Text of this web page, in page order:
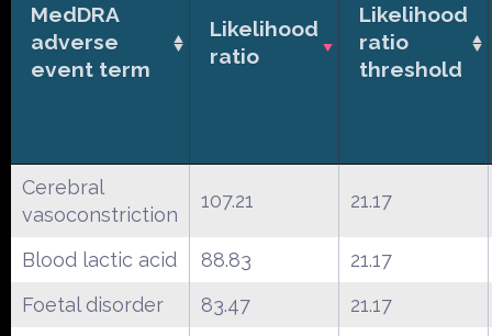
MedDRA
adverse
event term
Likelihood
ratio
Likelihood
ratio
threshold
Cerebral
vasoconstriction
107.21 21.17
Blood lactic acid 88.83
21.17
Foetal disorder
83.47
21.17